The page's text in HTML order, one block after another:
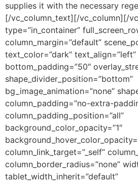
supplies it with the necessary
[/vc_column_text][/vc_column][/
type=”in_container”
column_margin=”default”
text_color=”dark”
bottom_padding=”50″
shape_divider_position=”bottom”
bg_image_animation=”none”
column_padding=”no-extra-
column_padding_position=”all”
background_color_opacity=”1″
column_link_target=”_self”
column_border_radius=”none”
tablet_width_inherit=”default”